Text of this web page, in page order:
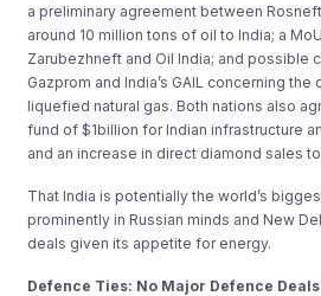
a preliminary agreement between Rosneft
around 10 million tons of oil to India; a
Zarubezhneft and Oil India; and possible
Gazprom and India’s GAIL concerning
liquefied natural gas. Both nations also
fund of $1billion for Indian infrastructure
and an increase in direct diamond sales
That India is potentially the world’s
prominently in Russian minds and New
deals given its appetite for energy.
Defence Ties: No Major Defence Deals